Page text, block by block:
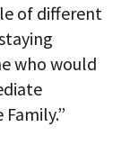
of different
who would